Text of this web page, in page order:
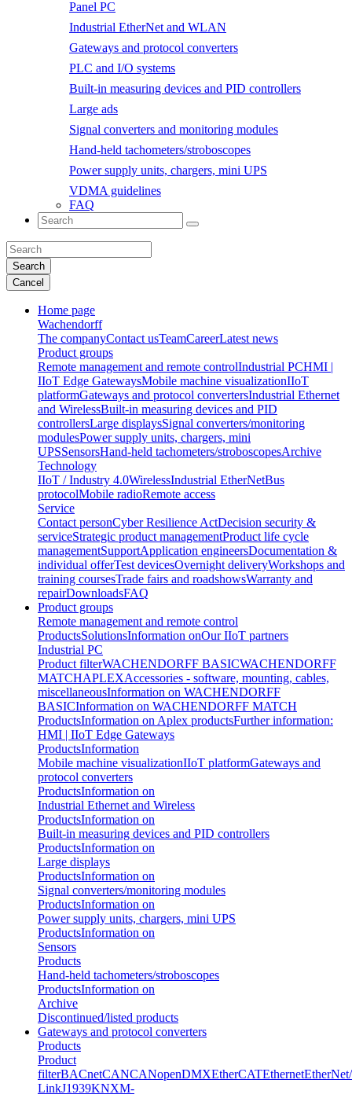
Panel PC
Industrial EtherNet and WLAN
Gateways and protocol converters
PLC and I/O systems
Built-in measuring devices and PID controllers
Large ads
Signal converters and monitoring modules
Hand-held tachometers/stroboscopes
Power supply units, chargers, mini UPS
VDMA guidelines
FAQ
Search
Cancel
Home page
Wachendorff
The companyContact usTeamCareerLatest news
Product groups
Remote management and remote controlIndustrial PCHMI |
IIoT Edge GatewaysMobile machine visualizationIIoT
platformGateways and protocol convertersIndustrial Ethernet
and WirelessBuilt-in measuring devices and PID
controllersLarge displaysSignal converters/monitoring
modulesPower supply units, chargers, mini
UPSSensorsHand-held tachometers/stroboscopesArchive
Technology
IIoT / Industry 4.0WirelessIndustrial EtherNetBus
protocolMobile radioRemote access
Service
Contact personCyber Resilience ActDecision security &
serviceStrategic product managementProduct life cycle
managementSupportApplication engineersDocumentation &
individual offerTest devicesOvernight deliveryWorkshops and
training coursesTrade fairs and roadshowsWarranty and
repairDownloadsFAQ
Product groups
Remote management and remote control
ProductsSolutionsInformation onOur IIoT partners
Industrial PC
Product filterWACHENDORFF BASICWACHENDORFF
MATCHAPLEXAccessories - software, mounting, cables,
miscellaneousInformation on WACHENDORFF
BASICInformation on WACHENDORFF MATCH
ProductsInformation on Aplex productsFurther information:
HMI | IIoT Edge Gateways
ProductsInformation
Mobile machine visualizationIIoT platformGateways and
protocol converters
ProductsInformation on
Industrial Ethernet and Wireless
ProductsInformation on
Built-in measuring devices and PID controllers
ProductsInformation on
Large displays
ProductsInformation on
Signal converters/monitoring modules
ProductsInformation on
Power supply units, chargers, mini UPS
ProductsInformation on
Sensors
Products
Hand-held tachometers/stroboscopes
ProductsInformation on
Archive
Discontinued/listed products
Gateways and protocol converters
Products
Product
filterBACnetCANCANopenDMXEtherCATEthernet
LinkJ1939KNXM-